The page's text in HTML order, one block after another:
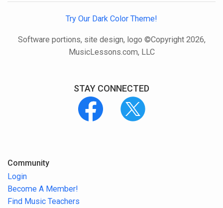
Try Our Dark Color Theme!
Software portions, site design, logo ©Copyright 2026,
MusicLessons.com, LLC
STAY CONNECTED
Community
Login
Become A Member!
Find Music Teachers